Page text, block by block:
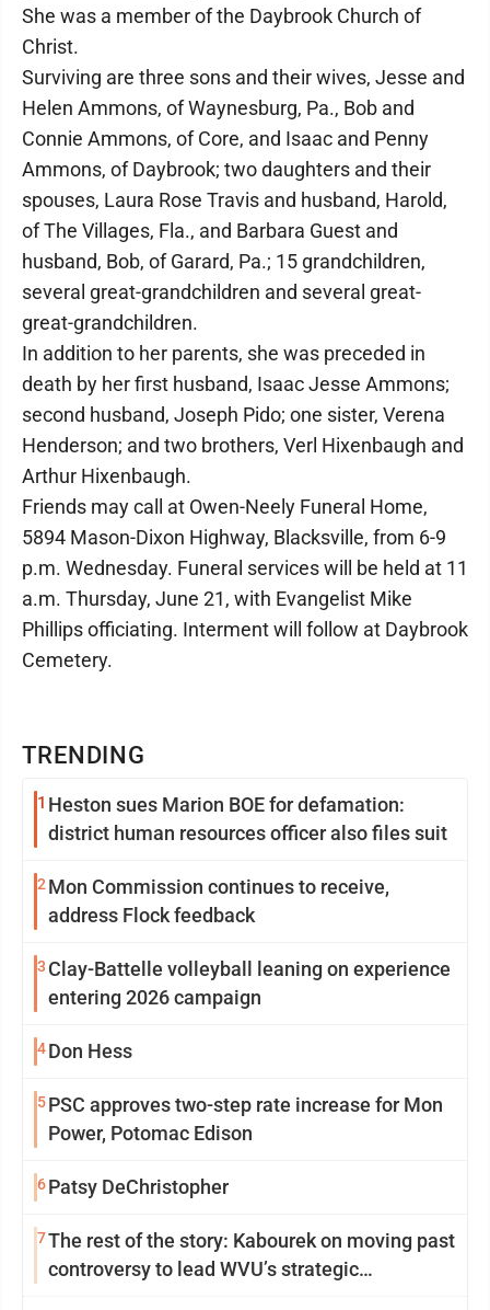
TRENDING
1 Heston sues Marion BOE for defamation:
district human resources officer also files suit
2 Mon Commission continues to receive,
address Flock feedback
3 Clay-Battelle volleyball leaning on experience
entering 2026 campaign
4Don Hess
5PSC approves two-step rate increase for Mon
Power, Potomac Edison
6Patsy DeChristopher
7The rest of the story: Kabourek on moving past
controversy to lead WVU’s strategic
She was a member of the Daybrook Church of
Christ.
Surviving are three sons and their wives, Jesse and
Helen Ammons, of Waynesburg, Pa., Bob and
Connie Ammons, of Core, and Isaac and Penny
Ammons, of Daybrook; two daughters and their
spouses, Laura Rose Travis and husband, Harold,
of The Villages, Fla., and Barbara Guest and
husband, Bob, of Garard, Pa.; 15 grandchildren,
several great-grandchildren and several great-
great-grandchildren.
In addition to her parents, she was preceded in
death by her first husband, Isaac Jesse Ammons;
second husband, Joseph Pido; one sister, Verena
Henderson; and two brothers, Verl Hixenbaugh and
Arthur Hixenbaugh.
Friends may call at Owen-Neely Funeral Home,
5894 Mason-Dixon Highway, Blacksville, from 6-9
p.m. Wednesday. Funeral services will be held at 11
a.m. Thursday, June 21, with Evangelist Mike
Phillips officiating. Interment will follow at Daybrook
Cemetery.